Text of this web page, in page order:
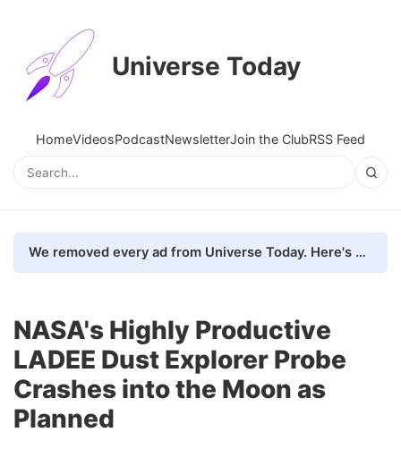
Universe Today
HomeVideosPodcastNewsletterJoin the ClubRSS Feed
We removed every ad from Universe Today. Here's what happened.
NASA's Highly Productive
LADEE Dust Explorer Probe
Crashes into the Moon as
Planned